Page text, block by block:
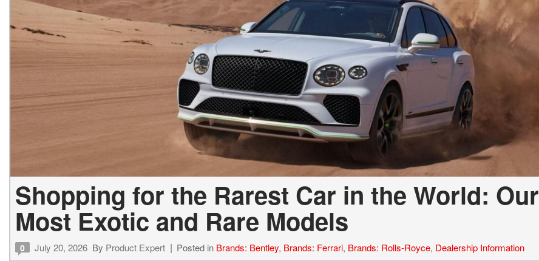
Shopping for the Rarest Car in the World: Our
Most Exotic and Rare Models
0 July 20, 2026 By Product Expert Posted in Brands: Bentley, Brands: Ferrari, Brands: Rolls-Royce, Dealership Information